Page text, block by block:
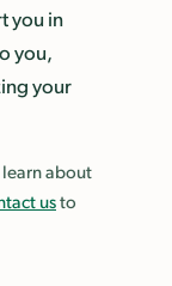
you in
you,
your
about
usto